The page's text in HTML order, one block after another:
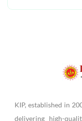
KIP, established in
delivering high-